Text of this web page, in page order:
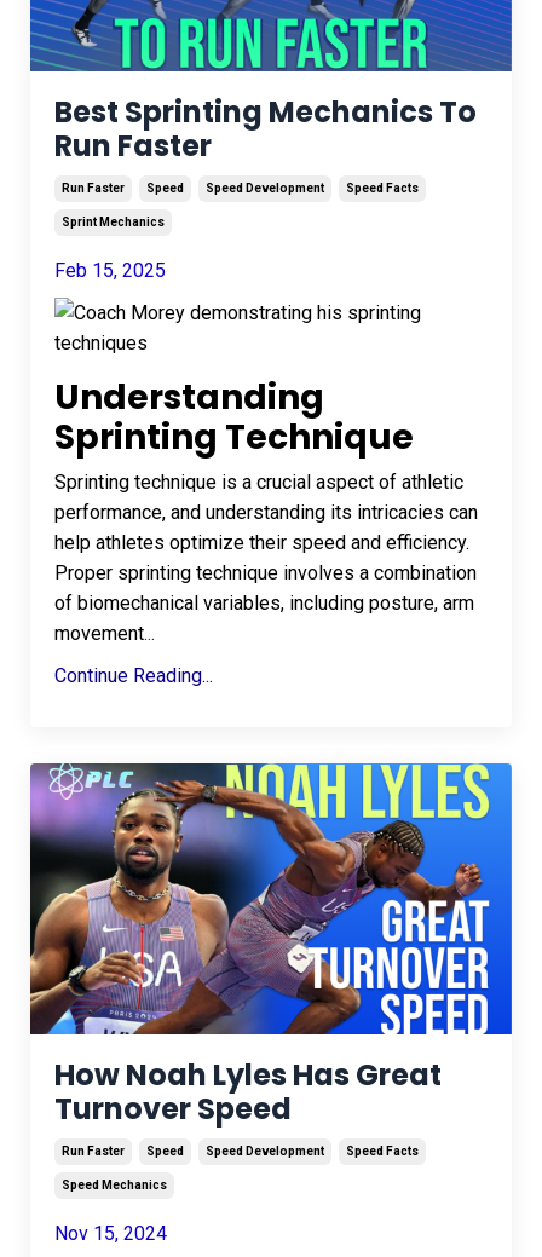
Best Sprinting Mechanics To
Run Faster
Run Faster Speed Speed Development Speed Facts
Sprint Mechanics
Feb 15, 2025
Understanding
Sprinting Technique
Sprinting technique is a crucial aspect of athletic
performance, and understanding its intricacies can
help athletes optimize their speed and efficiency.
Proper sprinting technique involves a combination
of biomechanical variables, including posture, arm
movement...
Continue Reading...
How Noah Lyles Has Great
Turnover Speed
Run Faster Speed Speed Development Speed Facts
Speed Mechanics
Nov 15, 2024